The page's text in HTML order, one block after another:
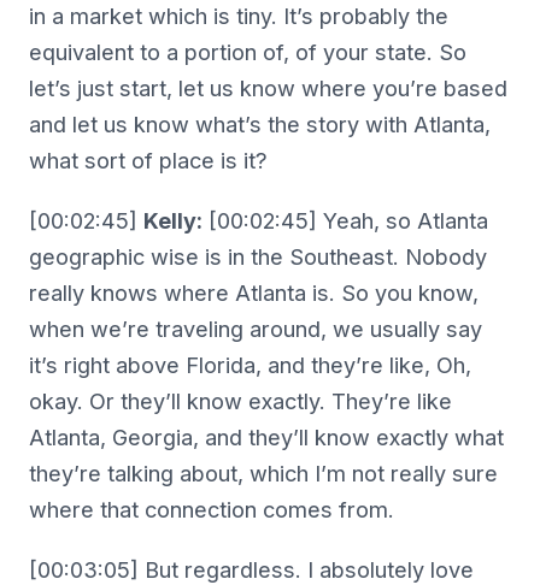
in a market which is tiny. It’s probably the
equivalent to a portion of, of your state. So
let’s just start, let us know where you’re based
and let us know what’s the story with Atlanta,
what sort of place is it?
[00:02:45] Kelly: [00:02:45] Yeah, so Atlanta
geographic wise is in the Southeast. Nobody
really knows where Atlanta is. So you know,
when we’re traveling around, we usually say
it’s right above Florida, and they’re like, Oh,
okay. Or they’ll know exactly. They’re like
Atlanta, Georgia, and they’ll know exactly what
they’re talking about, which I’m not really sure
where that connection comes from.
[00:03:05] But regardless. I absolutely love